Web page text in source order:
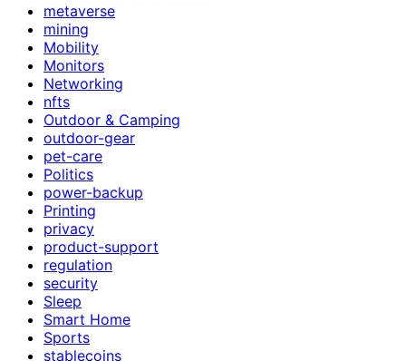
metaverse
mining
Mobility
Monitors
Networking
nfts
Outdoor & Camping
outdoor-gear
pet-care
Politics
power-backup
Printing
privacy
product-support
regulation
security
Sleep
Smart Home
Sports
stablecoins